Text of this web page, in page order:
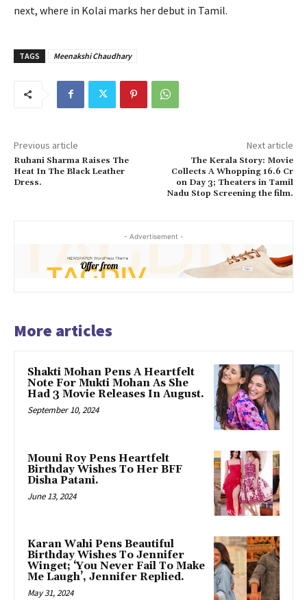
next, where in Kolai marks her debut in Tamil.
TAGS Meenakshi Chaudhary
Previous article
Ruhani Sharma Raises The
Heat In The Black Leather
Dress.
Next article
The Kerala Story: Movie
Collects A Whopping 16.6 Cr
on Day 3; Theaters in Tamil
Nadu Stop Screening the film.
- Advertisement -
More articles
Shakti Mohan Pens A Heartfelt
Note For Mukti Mohan As She
Had 3 Movie Releases In August.
September 10, 2024
Mouni Roy Pens Heartfelt
Birthday Wishes To Her BFF
Disha Patani.
June 13, 2024
Karan Wahi Pens Beautiful
Birthday Wishes To Jennifer
Winget; ‘You Never Fail To Make
Me Laugh’, Jennifer Replied.
May 31, 2024